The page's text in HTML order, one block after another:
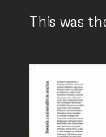
This was